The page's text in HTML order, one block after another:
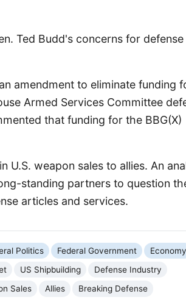
Ted Budd's concerns for
amendment to eliminate funding
Armed Services Committee
that funding for the BBG(X)
U.S. weapon sales to allies. An
standing partners to question
articles and services.
Politics Federal Government
Economy
US Shipbuilding
Defense Industry
Sales Allies Breaking Defense